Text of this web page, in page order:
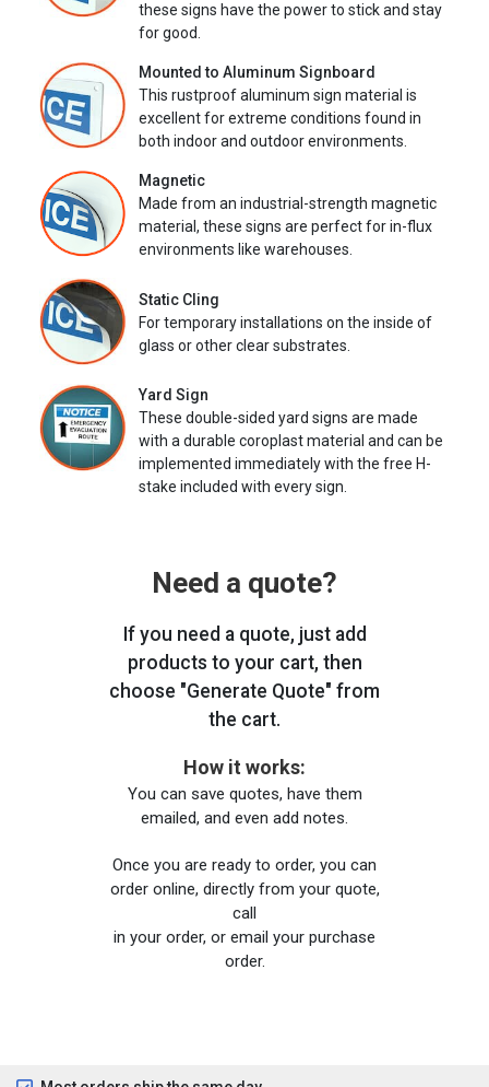
these signs have the power to stick and stay
for good.
Mounted to Aluminum Signboard
This rustproof aluminum sign material is
excellent for extreme conditions found in
both indoor and outdoor environments.
Magnetic
Made from an industrial-strength magnetic
material, these signs are perfect for in-flux
environments like warehouses.
Static Cling
For temporary installations on the inside of
glass or other clear substrates.
Yard Sign
These double-sided yard signs are made
with a durable coroplast material and can be
implemented immediately with the free H-
stake included with every sign.
Need a quote?
If you need a quote, just add
products to your cart, then
choose "Generate Quote" from
the cart.
How it works:
You can save quotes, have them
emailed, and even add notes.
Once you are ready to order, you can
order online, directly from your quote,
call
in your order, or email your purchase
order.